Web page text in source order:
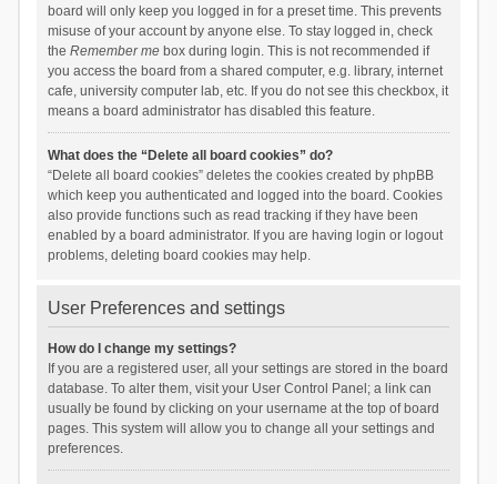
board will only keep you logged in for a preset time. This prevents
misuse of your account by anyone else. To stay logged in, check
the Remember mebox during login. This is not recommended if
you access the board from a shared computer, e.g. library, internet
cafe, university computer lab, etc. If you do not see this checkbox, it
means a board administrator has disabled this feature.
What does the “Delete all board cookies” do?
“Delete all board cookies” deletes the cookies created by phpBB
which keep you authenticated and logged into the board. Cookies
also provide functions such as read tracking if they have been
enabled by a board administrator. If you are having login or logout
problems, deleting board cookies may help.
User Preferences and settings
How do I change my settings?
If you are a registered user, all your settings are stored in the board
database. To alter them, visit your User Control Panel; a link can
usually be found by clicking on your username at the top of board
pages. This system will allow you to change all your settings and
preferences.